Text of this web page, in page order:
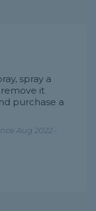
spray a
it
purchase a
Aug 2022 -